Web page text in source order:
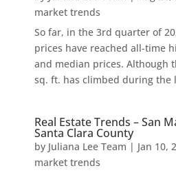
market trends
So far, in the 3rd quarter of
prices have reached all-time
and median prices. Although
sq. ft. has climbed during the
Real Estate Trends – San
Santa Clara County
by Juliana Lee Team | Jan 10,
market trends